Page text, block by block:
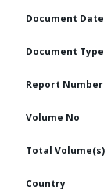
Document Date
Document Type
Report Number
Volume No
Total Volume(s)
Country